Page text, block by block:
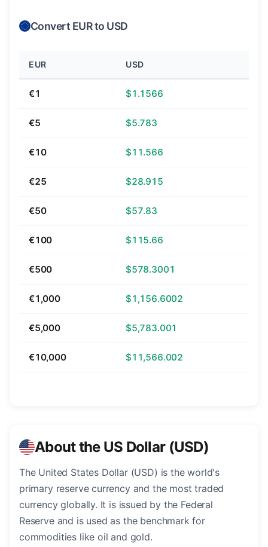
Convert EUR to USD
EUR USD
€1 $1.1566
€5 $5.783
€10 $11.566
€25 $28.915
€50 $57.83
€100 $115.66
€500 $578.3001
€1,000 $1,156.6002
€5,000 $5,783.001
€10,000 $11,566.002
About the US Dollar (USD)
The United States Dollar (USD) is the world's
primary reserve currency and the most traded
currency globally. It is issued by the Federal
Reserve and is used as the benchmark for
commodities like oil and gold.